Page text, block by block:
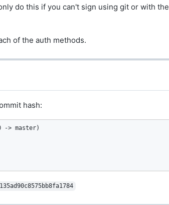
do this if you can't sign using git or with the
of the auth methods.
hash:
-> master)